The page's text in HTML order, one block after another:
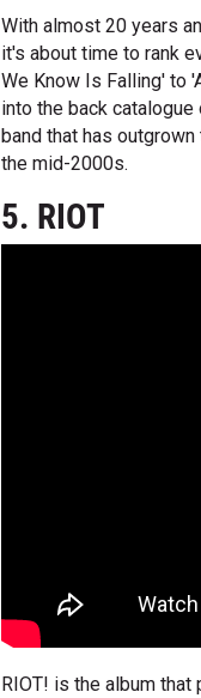
With almost 20 years
it's about time to rank
We Know Is Falling' to
into the back
band that has
the mid-2000s.
5. RIOT
RIOT! is the album